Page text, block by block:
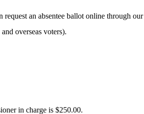
request an absentee ballot online through our
overseas voters).
in charge is $250.00.